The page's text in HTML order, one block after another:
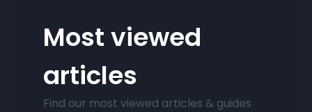
Most viewed
articles
Find our most viewed articles & guides